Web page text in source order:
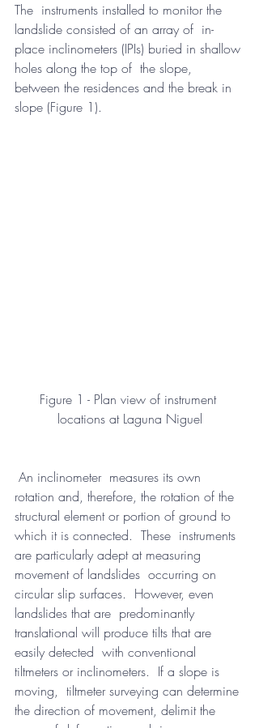
The  instruments installed to monitor the
landslide consisted of an array of  in-
place inclinometers (IPIs) buried in shallow
holes along the top of  the slope,
between the residences and the break in
slope (Figure 1).
Figure 1 - Plan view of instrument
locations at Laguna Niguel
rotation and, therefore, the rotation of the
structural element or portion of ground to
which it is connected.  These  instruments
are particularly adept at measuring
movement of landslides  occurring on
circular slip surfaces.  However, even
landslides that are  predominantly
translational will produce tilts that are
easily detected  with conventional
tiltmeters or inclinometers.  If a slope is
moving,  tiltmeter surveying can determine
the direction of movement, delimit the